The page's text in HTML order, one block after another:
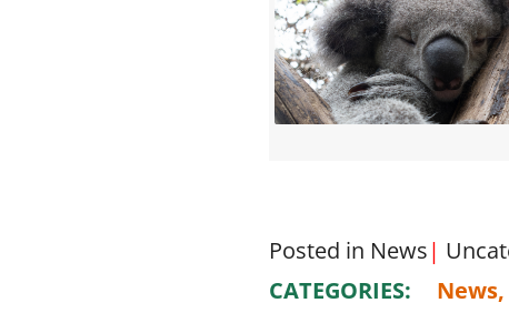
Posted in News|
CATEGORIES:
News,